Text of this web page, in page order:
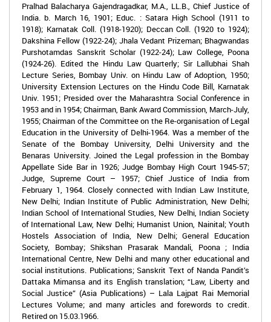
Pralhad Balacharya Gajendragadkar, M.A., LL.B., Chief Justice of
India. b. March 16, 1901; Educ. : Satara High School (1911 to
1918); Karnatak Coll. (1918-1920); Deccan Coll. (1920 to 1924);
Dakshina Fellow (1922-24); Jhala Vedant Prizeman; Bhagwandas
Purshotamdas Sanskrit Scholar (1922-24); Law College, Poona
(1924-26). Edited the Hindu Law Quarterly; Sir Lallubhai Shah
Lecture Series, Bombay Univ. on Hindu Law of Adoption, 1950;
University Extension Lectures on the Hindu Code Bill, Karnatak
Univ. 1951; Presided over the Maharashtra Social Conference in
1953 and in 1954; Chairman, Bank Award Commission, March-July,
1955; Chairman of the Committee on the Re-organisation of Legal
Education in the University of Delhi-1964. Was a member of the
Senate of the Bombay University, Delhi University and the
Benaras University. Joined the Legal profession in the Bombay
Appellate Side Bar in 1926; Judge Bombay High Court 1945-57;
Judge, Supreme Court – 1957; Chief Justice of India from
February 1, 1964. Closely connected with Indian Law Institute,
New Delhi; Indian Institute of Public Administration, New Delhi;
Indian School of International Studies, New Delhi, Indian Society
of International Law, New Delhi; Humanist Union, Nainital; Youth
Hostels Association of India, New Delhi; General Education
Society, Bombay; Shikshan Prasarak Mandali, Poona ; India
International Centre, New Delhi and many other educational and
social institutions. Publications; Sanskrit Text of Nanda Pandit’s
Dattaka Mimansa and its English translation; “Law, Liberty and
Social Justice” (Asia Publications) – Lala Lajpat Rai Memorial
Lectures Volume; and many articles and forewords to credit.
Retired on 15.03.1966.